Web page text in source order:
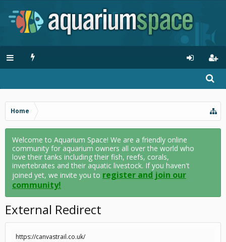
Home
Welcome to Aquarium Space! We are a friendly online
community for aquarium owners all over the world who
love their tanks including their fish, reefs, corals,
invertebrates and their aquatic livestock. If you haven't
joined yet, we invite you to register and join our
community!
External Redirect
https://canvastrail.co.uk/